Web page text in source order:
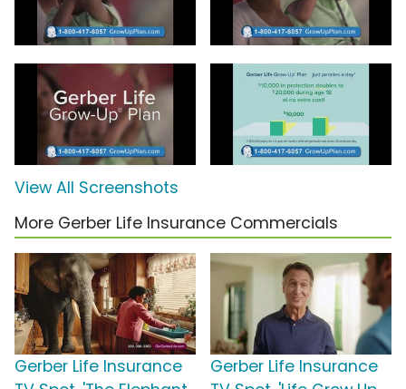
View All Screenshots
More Gerber Life Insurance Commercials
Gerber Life Insurance
Gerber Life Insurance